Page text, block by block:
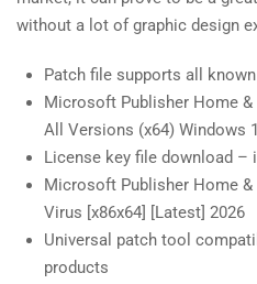
without a lot of graphic design
Patch file supports all
Microsoft Publisher Home
All Versions (x64) Windows
License key file download –
Microsoft Publisher Home
Virus [x86x64] [Latest] 2026
Universal patch tool
products